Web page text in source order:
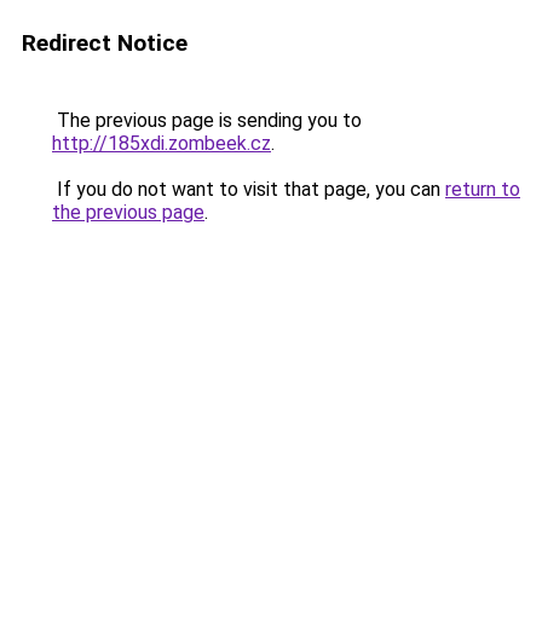
Redirect Notice
The previous page is sending you to
http://185xdi.zombeek.cz.
If you do not want to visit that page, you can return to
the previous page.